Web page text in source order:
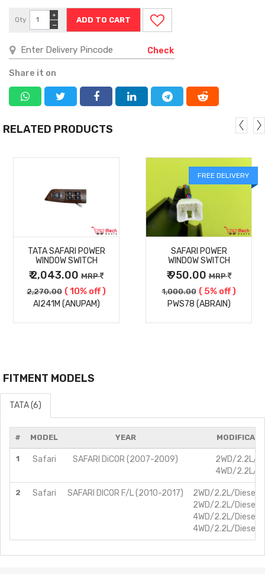
Qty
−
+
Check
Share it on
RELATED PRODUCTS
DETAILS
TATA SAFARI POWER
WINDOW SWITCH
₹ 2,043.00 MRP
2,270.00 ( 10% off )
AI241M (ANUPAM)
FREE DELIVERY
MORE
DETAILS
SAFARI POWER
WINDOW SWITCH
₹ 950.00MRP
1,000.00 ( 5% off )
PWS78 (ABRAIN)
FITMENT MODELS
TATA (6)
# MODEL YEAR
1 Safari SAFARI DiCOR (2007-2009)
2WD/2.2L/
4WD/2.2L/
2 Safari SAFARI DICOR F/L (2010-2017)
2WD/2.2L/Diesel/
2WD/2.2L/Diesel/
4WD/2.2L/Diesel/
4WD/2.2L/Diesel/